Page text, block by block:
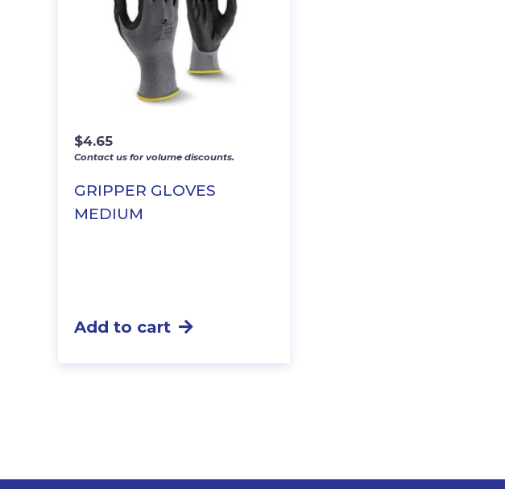
GRIPPER GLOVES
MEDIUM
$4.65
Contact us for volume discounts.
Add to cart